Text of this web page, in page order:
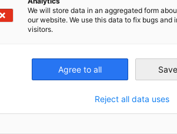
to get serious about
We will store data in an aggregated form
our website. We use this data to fix bugs and
visitors.
Agree to all
Reject all data uses